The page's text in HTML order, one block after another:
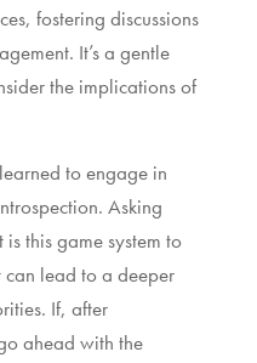
fostering discussions
It’s a gentle
the implications of
to engage in
Asking
this game system to
lead to a deeper
If, after
ahead with the